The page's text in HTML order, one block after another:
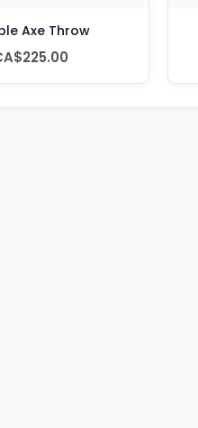
Axe Throw